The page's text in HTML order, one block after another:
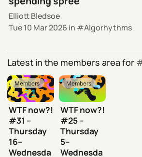
Elliott Bledsoe
Tue 10 Mar 2026 in Algorhythms
Latest in the members area for
Members
WTF now?!
#31 –
Thursday
16–
Wednesda
Members
WTF now?!
#25 –
Thursday
5–
Wednesda